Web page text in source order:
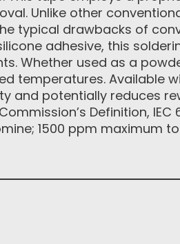
Unlike other
typical drawbacks of
adhesive, this
Whether used as a
temperatures. Available
and potentially reduces
Definition,
1500 ppm maximum